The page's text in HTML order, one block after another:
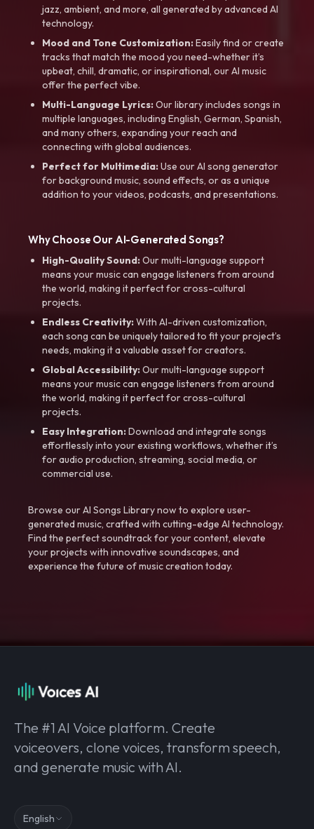
jazz, ambient, and more, all generated by advanced AI
technology.
Mood and Tone Customization:Easily find or create
tracks that match the mood you need-whether it’s
upbeat, chill, dramatic, or inspirational, our AI music
offer the perfect vibe.
Multi-Language Lyrics:Our library includes songs in
multiple languages, including English, German, Spanish,
and many others, expanding your reach and
connecting with global audiences.
Perfect for Multimedia:Use our AI song generator
for background music, sound effects, or as a unique
addition to your videos, podcasts, and presentations.
Why Choose Our AI-Generated Songs?
High-Quality Sound:Our multi-language support
means your music can engage listeners from around
the world, making it perfect for cross-cultural
projects.
Endless Creativity:With AI-driven customization,
each song can be uniquely tailored to fit your project’s
needs, making it a valuable asset for creators.
Global Accessibility:Our multi-language support
means your music can engage listeners from around
the world, making it perfect for cross-cultural
projects.
Easy Integration:Download and integrate songs
effortlessly into your existing workflows, whether it’s
for audio production, streaming, social media, or
commercial use.
Browse our AI Songs Library now to explore user-
generated music, crafted with cutting-edge AI technology.
Find the perfect soundtrack for your content, elevate
your projects with innovative soundscapes, and
experience the future of music creation today.
The #1 AI Voice platform. Create
voiceovers, clone voices, transform speech,
and generate music with AI.
English